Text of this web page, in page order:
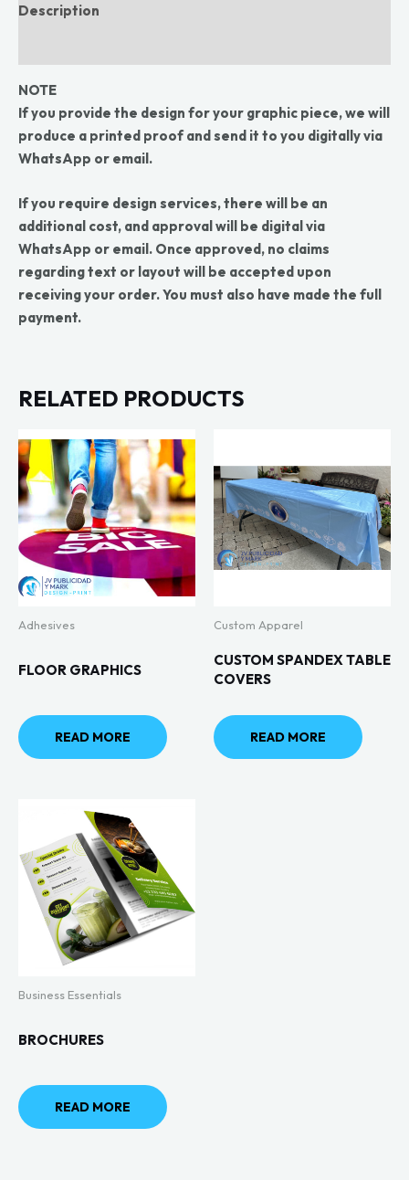
Description
NOTE
If you provide the design for your graphic piece, we will
produce a printed proof and send it to you digitally via
WhatsApp or email.
If you require design services, there will be an
additional cost, and approval will be digital via
WhatsApp or email. Once approved, no claims
regarding text or layout will be accepted upon
receiving your order. You must also have made the full
payment.
RELATED PRODUCTS
Adhesives
FLOOR GRAPHICS
READ MORE
Custom Apparel
CUSTOM SPANDEX TABLE
COVERS
READ MORE
Business Essentials
BROCHURES
READ MORE